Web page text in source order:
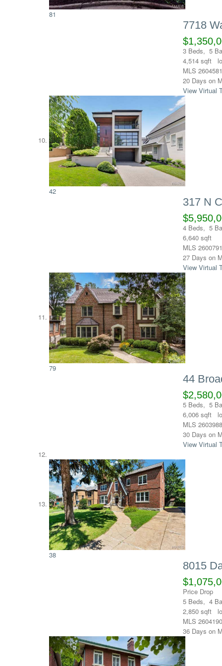
81
7718
3 Beds, 5
4,514 sqft
MLS
20 Days on
View Virtual
42
317 N
4 Beds, 5
6,640 sqft
MLS
27 Days on
View Virtual
79
44
5 Beds, 5
6,006 sqft
MLS
30 Days on
View Virtual
38
8015
Price Drop
5 Beds, 4
2,850 sqft
MLS
36 Days on